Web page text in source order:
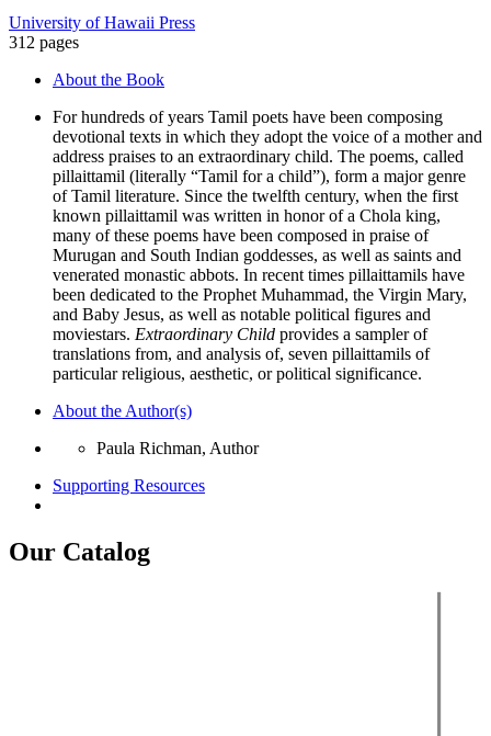
University of Hawaii Press
312 pages
About the Book
For hundreds of years Tamil poets have been composing
devotional texts in which they adopt the voice of a mother and
address praises to an extraordinary child. The poems, called
pillaittamil (literally “Tamil for a child”), form a major genre
of Tamil literature. Since the twelfth century, when the first
known pillaittamil was written in honor of a Chola king,
many of these poems have been composed in praise of
Murugan and South Indian goddesses, as well as saints and
venerated monastic abbots. In recent times pillaittamils have
been dedicated to the Prophet Muhammad, the Virgin Mary,
and Baby Jesus, as well as notable political figures and
moviestars. Extraordinary Child provides a sampler of
translations from, and analysis of, seven pillaittamils of
particular religious, aesthetic, or political significance.
About the Author(s)
Paula Richman, Author
Supporting Resources
Our Catalog